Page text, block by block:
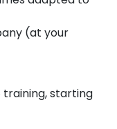
(at your
training, starting